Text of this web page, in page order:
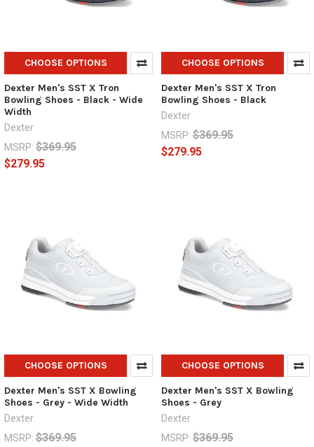
CHOOSE OPTIONS
Dexter Men's SST X Tron
Bowling Shoes - Black - Wide
Width
Dexter
MSRP: $369.95
$279.95
CHOOSE OPTIONS
Dexter Men's SST X Tron
Bowling Shoes - Black
Dexter
MSRP: $369.95
$279.95
CHOOSE OPTIONS
Dexter Men's SST X Bowling
Shoes - Grey - Wide Width
Dexter
MSRP: $369.95
CHOOSE OPTIONS
Dexter Men's SST X Bowling
Shoes - Grey
Dexter
MSRP: $369.95